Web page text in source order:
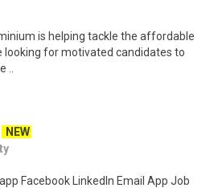
is helping tackle the affordable
looking for motivated candidates to
NEW
Facebook LinkedIn Email App Job